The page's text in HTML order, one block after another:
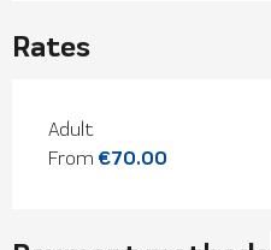
Rates
Rates 2026
Adult
From €70.00